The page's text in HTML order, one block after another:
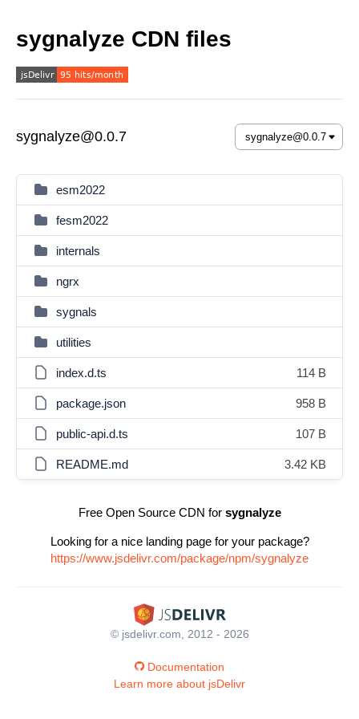
sygnalyze CDN files
sygnalyze@0.0.7
esm2022
fesm2022
internals
ngrx
sygnals
utilities
index.d.ts 114 B
package.json 958 B
public-api.d.ts 107 B
README.md 3.42 KB
Free Open Source CDN for sygnalyze
Looking for a nice landing page for your package?
https://www.jsdelivr.com/package/npm/sygnalyze
© jsdelivr.com, 2012 - 2026
Documentation
Learn more about jsDelivr